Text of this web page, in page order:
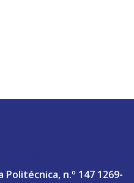
Politécnica, n.º 147 1269-